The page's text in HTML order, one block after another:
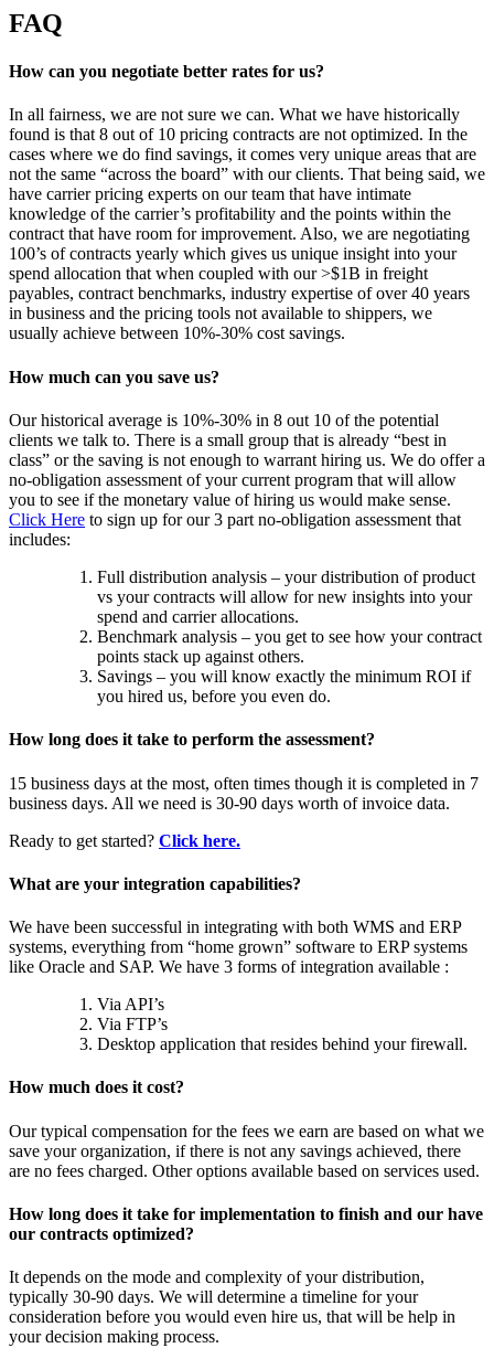
FAQ
How can you negotiate better rates for us?
In all fairness, we are not sure we can. What we have historically
found is that 8 out of 10 pricing contracts are not optimized. In the
cases where we do find savings, it comes very unique areas that are
not the same “across the board” with our clients. That being said, we
have carrier pricing experts on our team that have intimate
knowledge of the carrier’s profitability and the points within the
contract that have room for improvement. Also, we are negotiating
100’s of contracts yearly which gives us unique insight into your
spend allocation that when coupled with our >$1B in freight
payables, contract benchmarks, industry expertise of over 40 years
in business and the pricing tools not available to shippers, we
usually achieve between 10%-30% cost savings.
How much can you save us?
Our historical average is 10%-30% in 8 out 10 of the potential
clients we talk to. There is a small group that is already “best in
class” or the saving is not enough to warrant hiring us. We do offer a
no-obligation assessment of your current program that will allow
you to see if the monetary value of hiring us would make sense.
Click Here to sign up for our 3 part no-obligation assessment that
includes:
Full distribution analysis – your distribution of product
vs your contracts will allow for new insights into your
spend and carrier allocations.
Benchmark analysis – you get to see how your contract
points stack up against others.
Savings – you will know exactly the minimum ROI if
you hired us, before you even do.
How long does it take to perform the assessment?
15 business days at the most, often times though it is completed in 7
business days. All we need is 30-90 days worth of invoice data.
Ready to get started? Click here.
What are your integration capabilities?
We have been successful in integrating with both WMS and ERP
systems, everything from “home grown” software to ERP systems
like Oracle and SAP. We have 3 forms of integration available :
Via API’s
Via FTP’s
Desktop application that resides behind your firewall.
How much does it cost?
Our typical compensation for the fees we earn are based on what we
save your organization, if there is not any savings achieved, there
are no fees charged. Other options available based on services used.
How long does it take for implementation to finish and our have
our contracts optimized?
It depends on the mode and complexity of your distribution,
typically 30-90 days. We will determine a timeline for your
consideration before you would even hire us, that will be help in
your decision making process.